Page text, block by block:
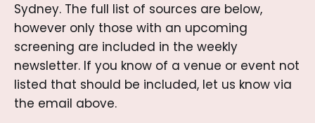
Sydney. The full list of sources are below,
however only those with an upcoming
screening are included in the weekly
newsletter. If you know of a venue or event not
listed that should be included, let us know via
the email above.